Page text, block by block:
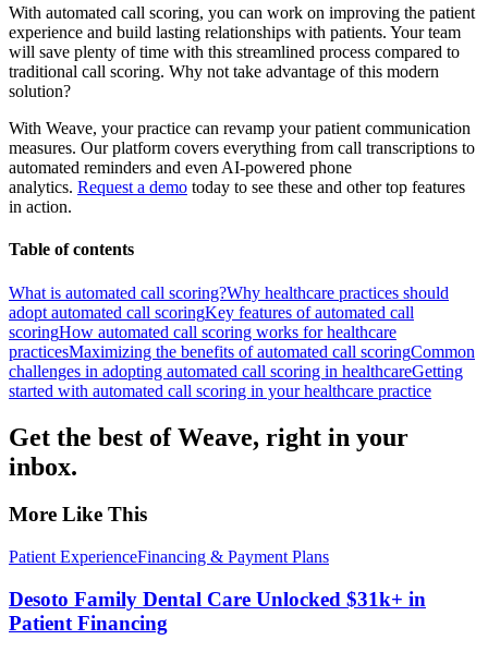
With automated call scoring, you can work on improving the patient
experience and build lasting relationships with patients. Your team
will save plenty of time with this streamlined process compared to
traditional call scoring. Why not take advantage of this modern
solution?
With Weave, your practice can revamp your patient communication
measures. Our platform covers everything from call transcriptions to
automated reminders and even AI-powered phone
analytics. Request a demo today to see these and other top features
in action.
Table of contents
What is automated call scoring?Why healthcare practices should
adopt automated call scoringKey features of automated call
scoringHow automated call scoring works for healthcare
practicesMaximizing the benefits of automated call scoringCommon
challenges in adopting automated call scoring in healthcareGetting
started with automated call scoring in your healthcare practice
Get the best of Weave, right in your
inbox.
More Like This
Patient ExperienceFinancing & Payment Plans
Desoto Family Dental Care Unlocked $31k+ in
Patient Financing